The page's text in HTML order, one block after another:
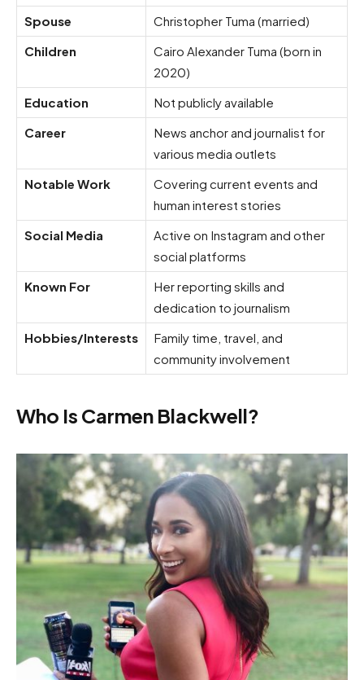
Spouse
Christopher Tuma (married)
Children
Cairo Alexander Tuma (born in
2020)
Education
Not publicly available
Career
News anchor and journalist for
various media outlets
Notable Work
Covering current events and
human interest stories
Social Media
Active on Instagram and other
social platforms
Known For
Her reporting skills and
dedication to journalism
Hobbies/Interests
Family time, travel, and
community involvement
Who Is Carmen Blackwell?